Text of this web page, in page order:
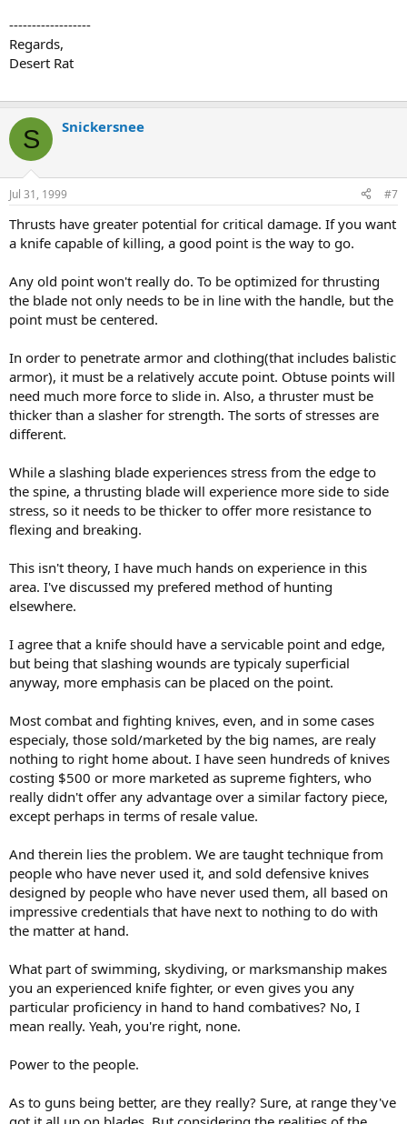
------------------
Regards,
Desert Rat
S Snickersnee
Jul 31, 1999 #7
Thrusts have greater potential for critical damage. If you want
a knife capable of killing, a good point is the way to go.
Any old point won't really do. To be optimized for thrusting
the blade not only needs to be in line with the handle, but the
point must be centered.
In order to penetrate armor and clothing(that includes balistic
armor), it must be a relatively accute point. Obtuse points will
need much more force to slide in. Also, a thruster must be
thicker than a slasher for strength. The sorts of stresses are
different.
While a slashing blade experiences stress from the edge to
the spine, a thrusting blade will experience more side to side
stress, so it needs to be thicker to offer more resistance to
flexing and breaking.
This isn't theory, I have much hands on experience in this
area. I've discussed my prefered method of hunting
elsewhere.
I agree that a knife should have a servicable point and edge,
but being that slashing wounds are typicaly superficial
anyway, more emphasis can be placed on the point.
Most combat and fighting knives, even, and in some cases
especialy, those sold/marketed by the big names, are realy
nothing to right home about. I have seen hundreds of knives
costing $500 or more marketed as supreme fighters, who
really didn't offer any advantage over a similar factory piece,
except perhaps in terms of resale value.
And therein lies the problem. We are taught technique from
people who have never used it, and sold defensive knives
designed by people who have never used them, all based on
impressive credentials that have next to nothing to do with
the matter at hand.
What part of swimming, skydiving, or marksmanship makes
you an experienced knife fighter, or even gives you any
particular proficiency in hand to hand combatives? No, I
mean really. Yeah, you're right, none.
Power to the people.
As to guns being better, are they really? Sure, at range they've